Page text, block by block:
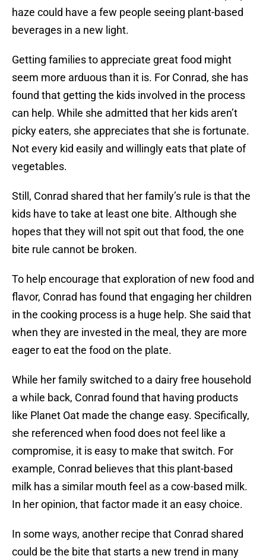
haze could have a few people seeing plant-based
beverages in a new light.
Getting families to appreciate great food might
seem more arduous than it is. For Conrad, she has
found that getting the kids involved in the process
can help. While she admitted that her kids aren’t
picky eaters, she appreciates that she is fortunate.
Not every kid easily and willingly eats that plate of
vegetables.
Still, Conrad shared that her family’s rule is that the
kids have to take at least one bite. Although she
hopes that they will not spit out that food, the one
bite rule cannot be broken.
To help encourage that exploration of new food and
flavor, Conrad has found that engaging her children
in the cooking process is a huge help. She said that
when they are invested in the meal, they are more
eager to eat the food on the plate.
While her family switched to a dairy free household
a while back, Conrad found that having products
like Planet Oat made the change easy. Specifically,
she referenced when food does not feel like a
compromise, it is easy to make that switch. For
example, Conrad believes that this plant-based
milk has a similar mouth feel as a cow-based milk.
In her opinion, that factor made it an easy choice.
In some ways, another recipe that Conrad shared
could be the bite that starts a new trend in many